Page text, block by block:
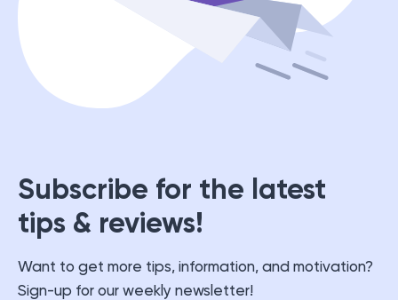
Subscribe for the latest
tips & reviews!
Want to get more tips, information, and motivation?
Sign-up for our weekly newsletter!